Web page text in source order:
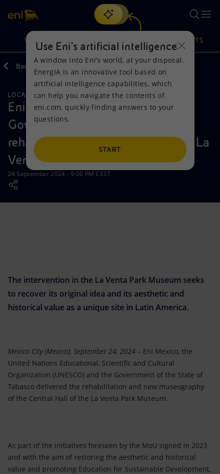
Search
discover EnergIA, our new artificial intelligence tool.
VISION
Vision
Mission and values
People and Partnerships
Net Zero
Actions
Energy Diversification
Technologies for the transition
Partnership for innovation
PRODUCTS
Products
Home
Businesses
Mobility
Back
LOCAL INITIATIVESSUSTAINABILITY
Eni Mexico, UNESCO and the
Government of Tabasco deliver
rehabilitation of the Central Hall in La
Venta Park-Museum
24 September 2024 - 9:00 PM CEST
The intervention in the La Venta Park Museum seeks
to recover its original idea and its aesthetic and
historical value as a unique site in Latin America.
Mexico City (Mexico), September 24, 2024 – Eni Mexico, the
United Nations Educational, Scientific and Cultural
Organization (UNESCO) and the Government of the State of
Tabasco delivered the rehabilitation and new museography
of the Central Hall of the La Venta Park Museum.
As part of the initiatives foreseen by the MoU signed in 2023
and with the aim of restoring the aesthetic and historical
value and promoting Education for Sustainable Development,
Use Eni’s artificial intelligence
A window into Eni’s world, at your disposal.
EnergIA is an innovative tool based on
artificial intelligence capabilities, which
can help you navigate the contents of
eni.com, quickly finding answers to your
questions.
START